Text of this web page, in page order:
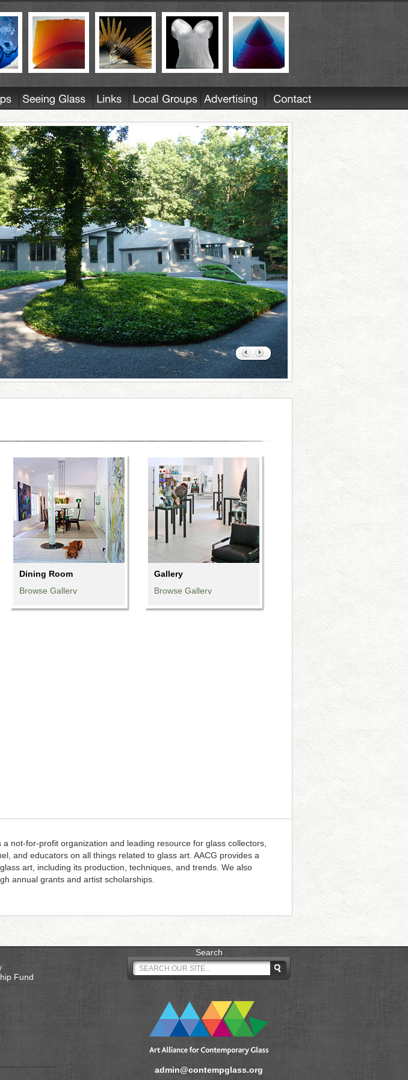
Dining Room
Browse Gallery
Gallery
Browse Gallery
not-for-profit organization and leading resource for glass collectors,
and educators on all things related to glass art. AACG provides a
art, including its production, techniques, and trends. We also
annual grants and artist scholarships.
Fund
Search
admin@contempglass.org